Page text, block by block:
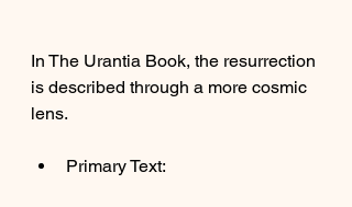
In The Urantia Book, the resurrection
is described through a more cosmic
lens.
Primary Text: